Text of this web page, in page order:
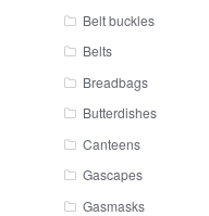
Belt buckles
Belts
Breadbags
Butterdishes
Canteens
Gascapes
Gasmasks